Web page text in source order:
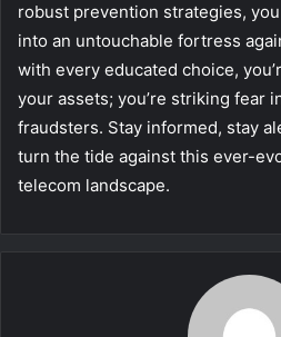
robust prevention strategies,
into an untouchable fortress
with every educated choice,
your assets; you’re striking fear
fraudsters. Stay informed, stay
turn the tide against this ever-
telecom landscape.